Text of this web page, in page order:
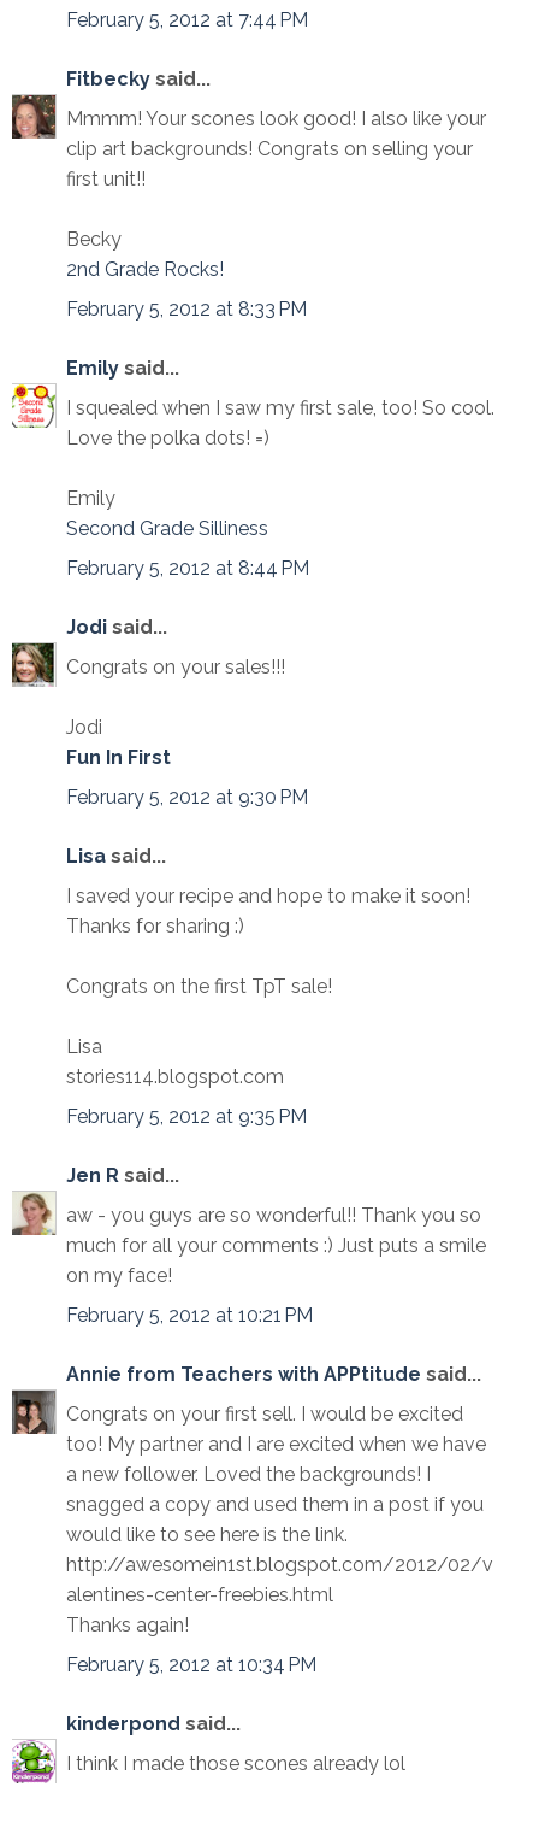
February 5, 2012 at 7:44 PM
Fitbecky said...
Mmmm! Your scones look good! I also like your
clip art backgrounds! Congrats on selling your
first unit!!
Becky
2nd Grade Rocks!
February 5, 2012 at 8:33 PM
Emily said...
I squealed when I saw my first sale, too! So cool.
Love the polka dots! =)
Emily
Second Grade Silliness
February 5, 2012 at 8:44 PM
Jodi said...
Congrats on your sales!!!
Jodi
Fun In First
February 5, 2012 at 9:30 PM
Lisa said...
I saved your recipe and hope to make it soon!
Thanks for sharing :)
Congrats on the first TpT sale!
Lisa
stories114.blogspot.com
February 5, 2012 at 9:35 PM
Jen R said...
aw - you guys are so wonderful!! Thank you so
much for all your comments :) Just puts a smile
on my face!
February 5, 2012 at 10:21 PM
Annie from Teachers with APPtitude said...
Congrats on your first sell. I would be excited
too! My partner and I are excited when we have
a new follower. Loved the backgrounds! I
snagged a copy and used them in a post if you
would like to see here is the link.
http://awesomein1st.blogspot.com/2012/02/v
alentines-center-freebies.html
Thanks again!
February 5, 2012 at 10:34 PM
kinderpond said...
I think I made those scones already lol